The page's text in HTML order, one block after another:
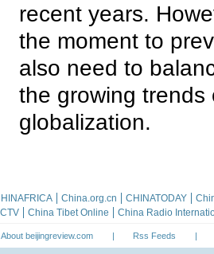
recent years.
the moment to
also need to
the growing
globalization.
About beijingreview.com | Rss Feeds |